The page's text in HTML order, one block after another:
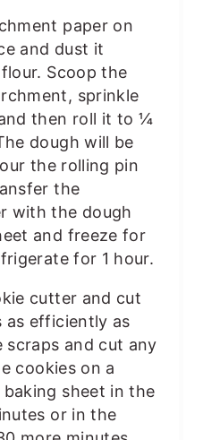
paper on
and dust it
Scoop the
sprinkle
then roll it to ¼
dough will be
the rolling pin
the
with the dough
and freeze for
for 1 hour.
cutter and cut
as efficiently as
scraps and cut any
cookies on a
sheet in the
or in the